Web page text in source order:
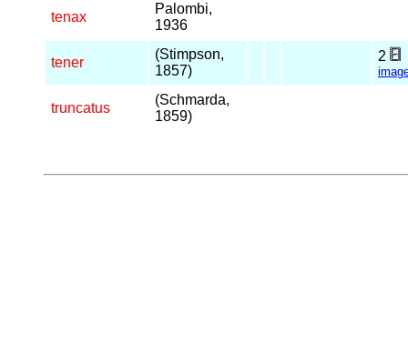
tenax
Palombi,
1936
tener
(Stimpson,
1857)
2
truncatus
(Schmarda,
1859)